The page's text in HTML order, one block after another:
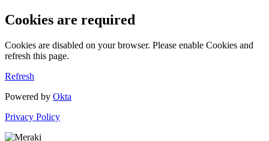
Cookies are required
Cookies are disabled on your browser. Please enable Cookies and
refresh this page.
Refresh
Powered by Okta
Privacy Policy